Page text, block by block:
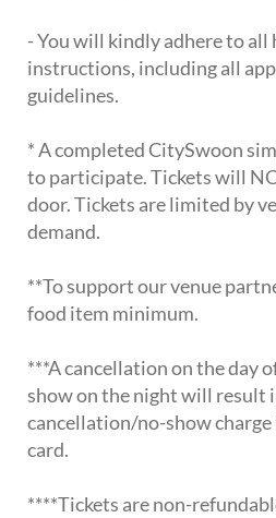
- You will kindly adhere to all
instructions, including all
guidelines.
* A completed CitySwoon
to participate. Tickets will
door. Tickets are limited by
demand.
**To support our venue
food item minimum.
***A cancellation on the day
show on the night will result
cancellation/no-show
card.
****Tickets are non-